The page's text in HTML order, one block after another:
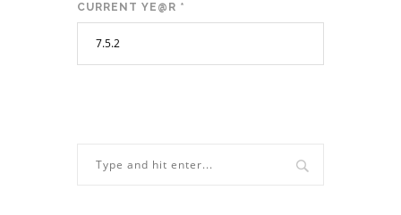
CURRENT YE@R *